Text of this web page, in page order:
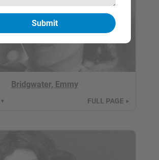
Bridgwater, Emmy
▼ FULL PAGE ►